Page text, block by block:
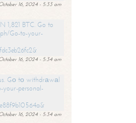
16, 2024 - 5:33 am
1,821 BTC. Go to
Go-to-your-
16, 2024 - 5:34 am
Gо tо withdrаwаl
personal-
16, 2024 - 5:34 am